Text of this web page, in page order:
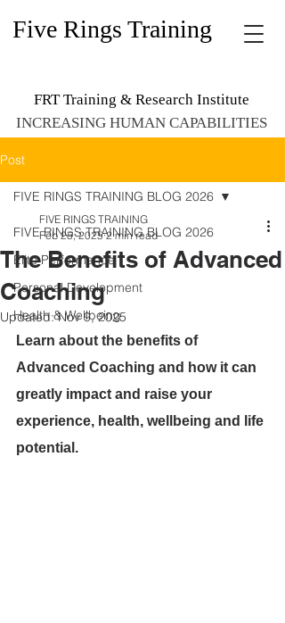
FRT Training & Research Institute
INCREASING HUMAN CAPABILITIES
Five Rings Training
Post
FIVE RINGS TRAINING BLOG 2026
Elite Performance
Personal Development
Health & Wellbeing
FIVE RINGS TRAINING BLOG 2026
The Benefits of Advanced
Coaching
FIVE RINGS TRAINING
Feb 25, 2025 2 min read
Updated:Nov 9, 2025
Learn about the benefits of
Advanced Coaching and how it can
greatly impact and raise your
experience, health, wellbeing and life
potential.